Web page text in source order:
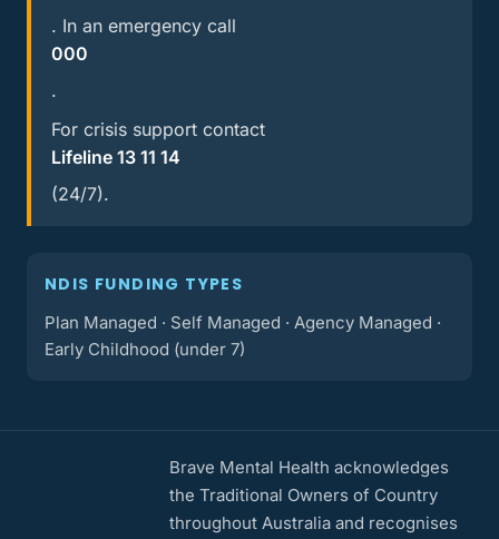
. In an emergency call
000
.
For crisis support contact
Lifeline 13 11 14
(24/7).
NDIS FUNDING TYPES
Plan Managed · Self Managed · Agency Managed ·
Early Childhood (under 7)
Brave Mental Health acknowledges
the Traditional Owners of Country
throughout Australia and recognises